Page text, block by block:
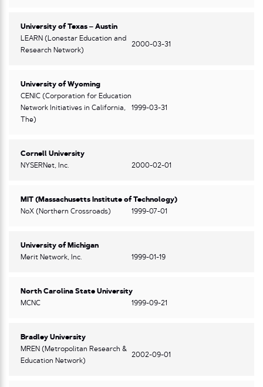
University of Texas – Austin
LEARN (Lonestar Education and
Research Network)
2000-03-31
University of Wyoming
CENIC (Corporation for Education
Network Initiatives in California,
The)
1999-03-31
Cornell University
NYSERNet, Inc.
2000-02-01
MIT (Massachusetts Institute of Technology)
NoX (Northern Crossroads)
1999-07-01
University of Michigan
Merit Network, Inc.
1999-01-19
North Carolina State University
MCNC
1999-09-21
Bradley University
MREN (Metropolitan Research &
Education Network)
2002-09-01